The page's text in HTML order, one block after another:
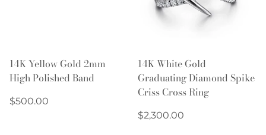
14K Yellow Gold 2mm
High Polished Band
Regular
$500.00
14K White Gold
Graduating Diamond Spike
Criss Cross Ring
Regular
$2,300.00